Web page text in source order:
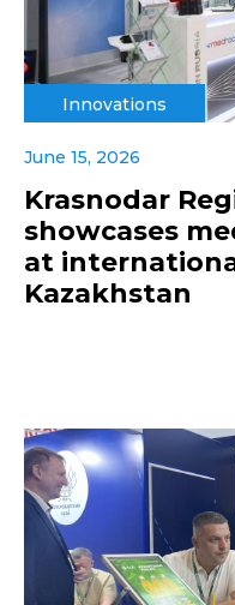
Innovations
June 15, 2026
Krasnodar
showcases
at
Kazakhstan